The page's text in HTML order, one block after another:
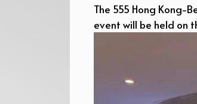
The 555 Hong Kong-
event will be held on